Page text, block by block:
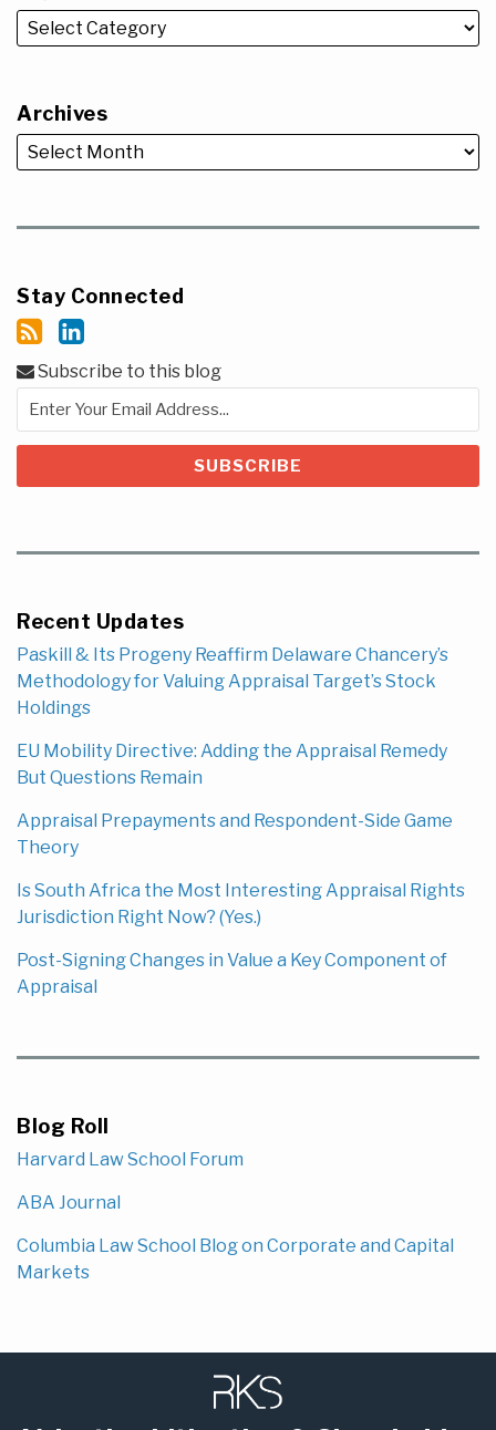
Archives
Stay Connected
Subscribe to this blog
Recent Updates
Paskill & Its Progeny Reaffirm Delaware Chancery’s
Methodology for Valuing Appraisal Target’s Stock
Holdings
EU Mobility Directive: Adding the Appraisal Remedy
But Questions Remain
Appraisal Prepayments and Respondent-Side Game
Theory
Is South Africa the Most Interesting Appraisal Rights
Jurisdiction Right Now? (Yes.)
Post-Signing Changes in Value a Key Component of
Appraisal
Blog Roll
Harvard Law School Forum
ABA Journal
Columbia Law School Blog on Corporate and Capital
Markets